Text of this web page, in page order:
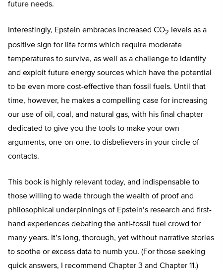
future needs.
Interestingly, Epstein embraces increased CO2
levels as a
positive sign for life forms which require moderate
temperatures to survive, as well as a challenge to identify
and exploit future energy sources which have the potential
to be even more cost-effective than fossil fuels. Until that
time, however, he makes a compelling case for increasing
our use of oil, coal, and natural gas, with his final chapter
dedicated to give you the tools to make your own
arguments, one-on-one, to disbelievers in your circle of
contacts.
This book is highly relevant today, and indispensable to
those willing to wade through the wealth of proof and
philosophical underpinnings of Epstein’s research and first-
hand experiences debating the anti-fossil fuel crowd for
many years. It’s long, thorough, yet without narrative stories
to soothe or excess data to numb you. (For those seeking
quick answers, I recommend Chapter 3 and Chapter 11.)